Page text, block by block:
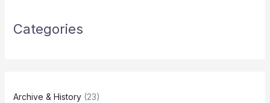
Categories
Archive & History(23)